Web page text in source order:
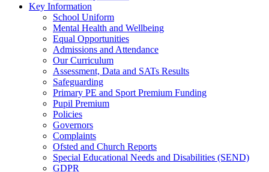
Key Information
School Uniform
Mental Health and Wellbeing
Equal Opportunities
Admissions and Attendance
Our Curriculum
Assessment, Data and SATs Results
Safeguarding
Primary PE and Sport Premium Funding
Pupil Premium
Policies
Governors
Complaints
Ofsted and Church Reports
Special Educational Needs and Disabilities (SEND)
GDPR